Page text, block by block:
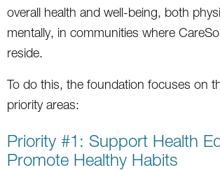
overall health and well-being, both
mentally, in communities where
reside.
To do this, the foundation focuses on
priority areas:
Priority #1: Support Health
Promote Healthy Habits